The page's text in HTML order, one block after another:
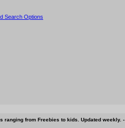
Search Options
from Freebies to kids. Updated weekly. -